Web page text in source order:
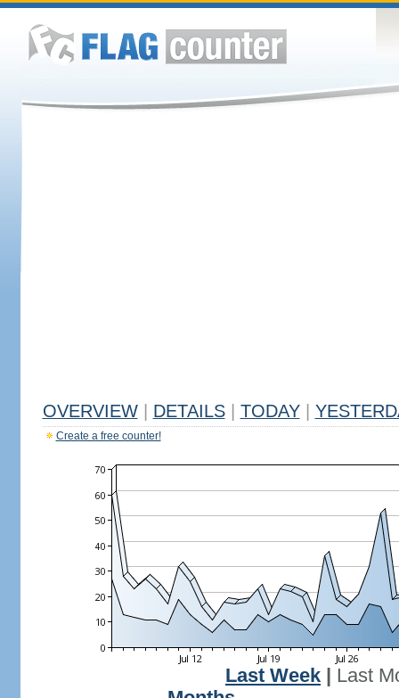
OVERVIEW DETAILS TODAY
Create a free counter!
Last Week
Last